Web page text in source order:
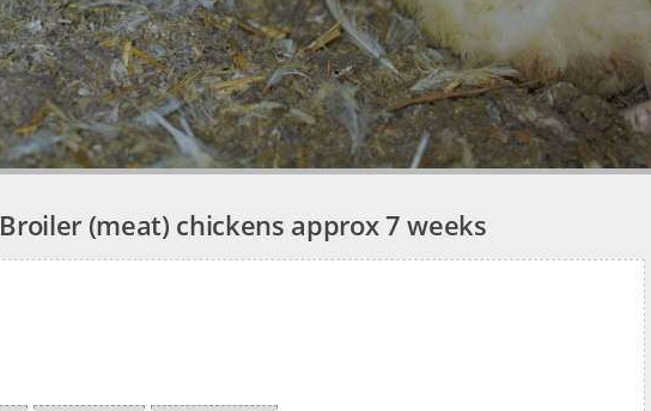
Broiler (meat) chickens approx 7 weeks